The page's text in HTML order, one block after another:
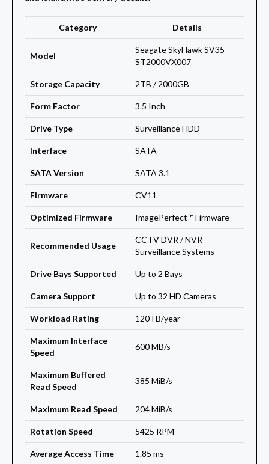
Category Details
Model
Seagate SkyHawk SV35
ST2000VX007
Storage Capacity 2TB / 2000GB
Form Factor 3.5 Inch
Drive Type Surveillance HDD
Interface SATA
SATA Version SATA 3.1
Firmware CV11
Optimized Firmware ImagePerfect™ Firmware
Recommended Usage
CCTV DVR / NVR
Surveillance Systems
Drive Bays Supported Up to 2 Bays
Camera Support Up to 32 HD Cameras
Workload Rating 120TB/year
Maximum Interface
Speed
600 MB/s
Maximum Buffered
Read Speed
385 MiB/s
Maximum Read Speed 204 MiB/s
Rotation Speed 5425 RPM
Average Access Time 1.85 ms